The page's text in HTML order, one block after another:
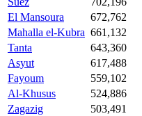
El Mansoura
672,762
Mahalla el-Kubra 661,132
Tanta
643,360
Asyut
617,488
Fayoum
559,102
Al-Khusus
524,886
Zagazig
503,491